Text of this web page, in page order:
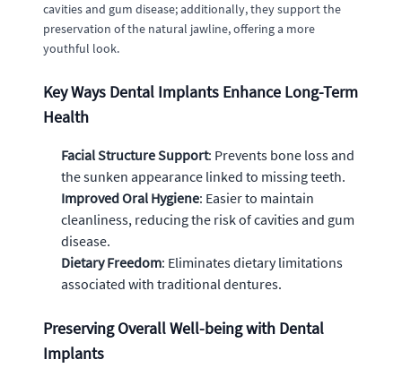
cavities and gum disease; additionally, they support the
preservation of the natural jawline, offering a more
youthful look.
Key Ways Dental Implants Enhance Long-Term
Health
Facial Structure Support: Prevents bone loss and
the sunken appearance linked to missing teeth.
Improved Oral Hygiene: Easier to maintain
cleanliness, reducing the risk of cavities and gum
disease.
Dietary Freedom: Eliminates dietary limitations
associated with traditional dentures.
Preserving Overall Well-being with Dental
Implants